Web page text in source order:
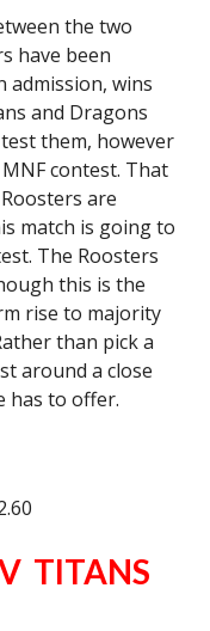
the two
have been
admission, wins
and Dragons
them, however
contest. That
are
match is going to
The Roosters
this is the
rise to majority
than pick a
around a close
has to offer.
TITANS